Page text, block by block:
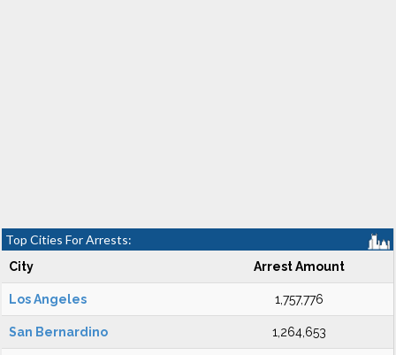
Top Cities For Arrests:
City Arrest Amount
Los Angeles 1,757,776
San Bernardino 1,264,653